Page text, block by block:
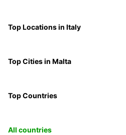
Top Locations in Italy
Top Cities in Malta
Top Countries
All countries